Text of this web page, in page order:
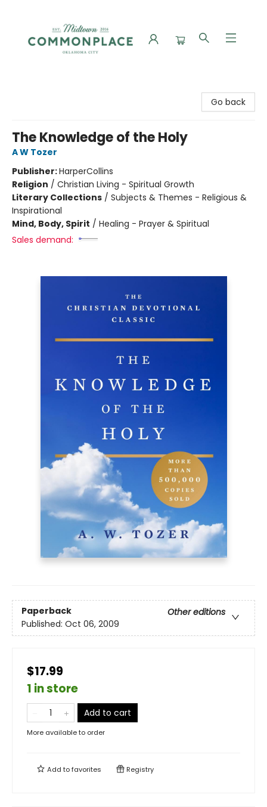
Go back
The Knowledge of the Holy
A W Tozer
Publisher:HarperCollins
Religion / Christian Living - Spiritual Growth
Literary Collections / Subjects & Themes - Religious &
Inspirational
Mind, Body, Spirit / Healing - Prayer & Spiritual
Sales demand:
Paperback
Other editions
Published: Oct 06, 2009
$17.99
1 in store
Add to cart
More available to order
Add tofavorites Registry